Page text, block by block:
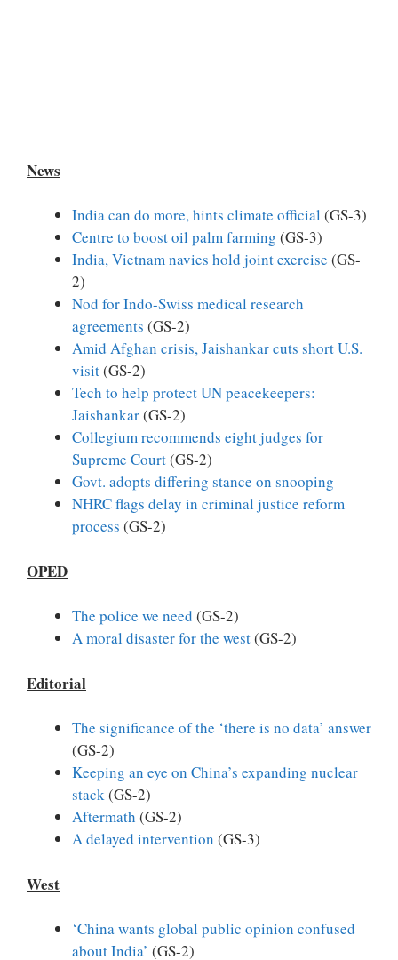
News
India can do more, hints climate official (GS-3)
Centre to boost oil palm farming (GS-3)
India, Vietnam navies hold joint exercise (GS-
2)
Nod for Indo-Swiss medical research
agreements (GS-2)
Amid Afghan crisis, Jaishankar cuts short U.S.
visit(GS-2)
Tech to help protect UN peacekeepers:
Jaishankar(GS-2)
Collegium recommends eight judges for
Supreme Court(GS-2)
Govt. adopts differing stance on snooping
NHRC flags delay in criminal justice reform
process (GS-2)
OPED
The police we need (GS-2)
A moral disaster for the west(GS-2)
Editorial
The significance of the ‘there is no data’ answer
(GS-2)
Keeping an eye on China’s expanding nuclear
stack(GS-2)
Aftermath (GS-2)
A delayed intervention (GS-3)
West
‘China wants global public opinion confused
about India’ (GS-2)